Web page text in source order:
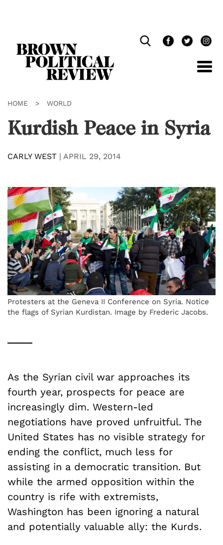
HOME > WORLD
Kurdish Peace in Syria
CARLY WEST | APRIL 29, 2014
Protesters at the Geneva II Conference on Syria. Notice
the flags of Syrian Kurdistan. Image by Frederic Jacobs.
As the Syrian civil war approaches its
fourth year, prospects for peace are
increasingly dim. Western-led
negotiations have proved unfruitful. The
United States has no visible strategy for
ending the conflict, much less for
assisting in a democratic transition. But
while the armed opposition within the
country is rife with extremists,
Washington has been ignoring a natural
and potentially valuable ally: the Kurds.